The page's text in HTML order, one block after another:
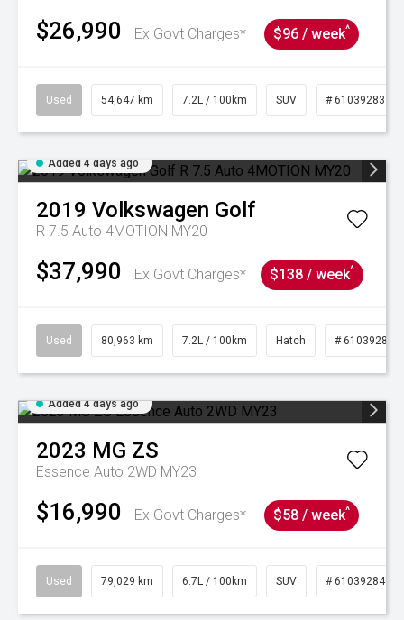
$26,990 Ex Govt Charges* $96 / week^
Used 54,647 km 7.2L / 100km SUV # 61039283
Added 4 days ago
2019 Volkswagen Golf
R 7.5 Auto 4MOTION MY20
$37,990 Ex Govt Charges* $138 / week^
Used 80,963 km 7.2L / 100km Hatch # 61039281
Added 4 days ago
2023 MG ZS
Essence Auto 2WD MY23
$16,990 Ex Govt Charges* $58 / week^
Used 79,029 km 6.7L / 100km SUV # 61039284